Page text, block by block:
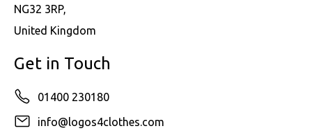
NG32 3RP,
United Kingdom
Get in Touch
01400 230180
info@logos4clothes.com